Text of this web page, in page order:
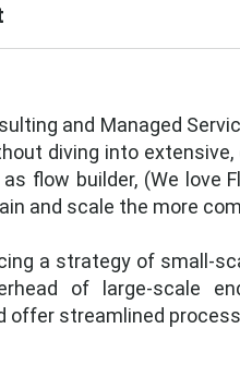
and Managed
diving into
flow builder, (We love
and scale the more
a strategy of small-
of large-scale
offer streamlined